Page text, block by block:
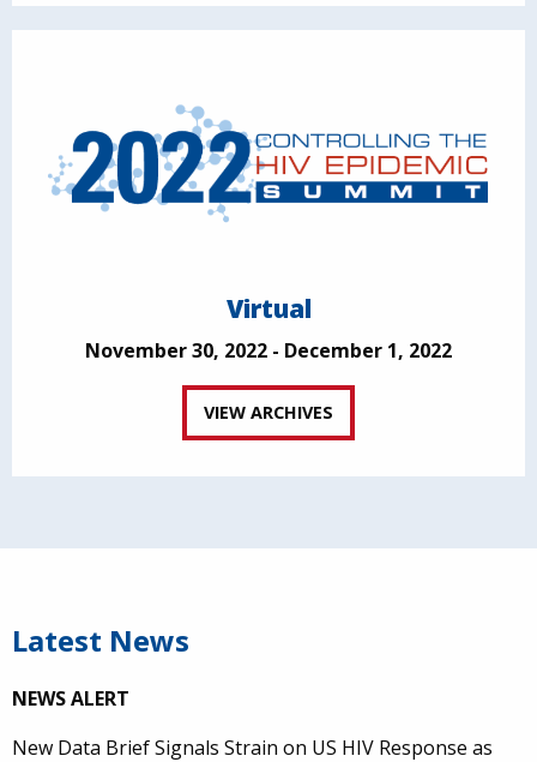
Virtual
November 30, 2022 - December 1, 2022
VIEW ARCHIVES
Latest News
NEWS ALERT
New Data Brief Signals Strain on US HIV Response as